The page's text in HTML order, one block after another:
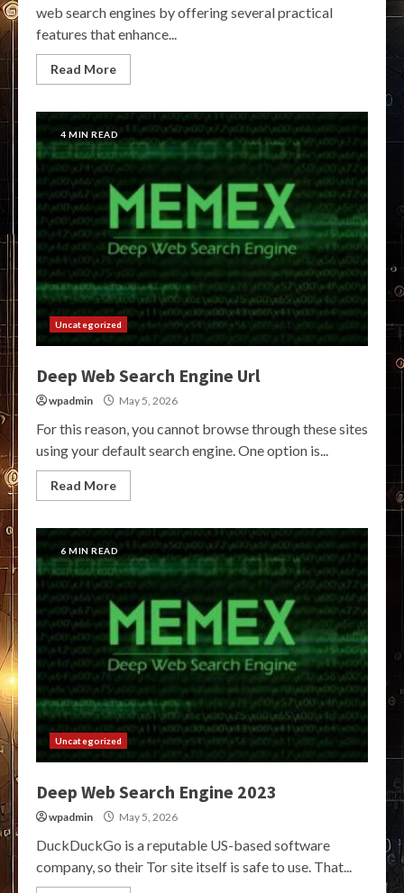
web search engines by offering several practical
features that enhance...
Read More
4 MIN READ
Uncategorized
Deep Web Search Engine Url
wpadmin May 5, 2026
For this reason, you cannot browse through these sites
using your default search engine. One option is...
Read More
6 MIN READ
Uncategorized
Deep Web Search Engine 2023
wpadmin May 5, 2026
DuckDuckGo is a reputable US-based software
company, so their Tor site itself is safe to use. That...